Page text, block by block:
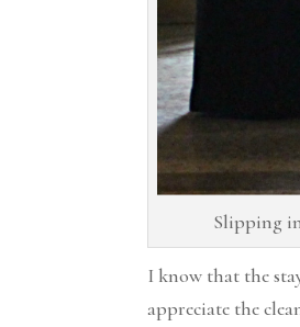
Slipping
I know that the
appreciate the